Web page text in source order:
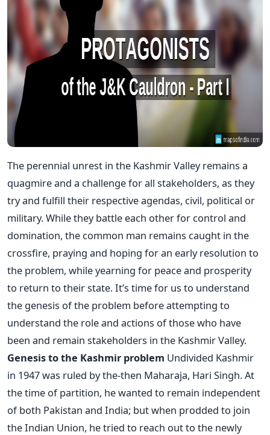
The perennial unrest in the Kashmir Valley remains a
quagmire and a challenge for all stakeholders, as they
try and fulfill their respective agendas, civil, political or
military. While they battle each other for control and
domination, the common man remains caught in the
crossfire, praying and hoping for an early resolution to
the problem, while yearning for peace and prosperity
to return to their state. It’s time for us to understand
the genesis of the problem before attempting to
understand the role and actions of those who have
been and remain stakeholders in the Kashmir Valley.
Genesis to the Kashmir problem Undivided Kashmir
in 1947 was ruled by the-then Maharaja, Hari Singh. At
the time of partition, he wanted to remain independent
of both Pakistan and India; but when prodded to join
the Indian Union, he tried to reach out to the newly